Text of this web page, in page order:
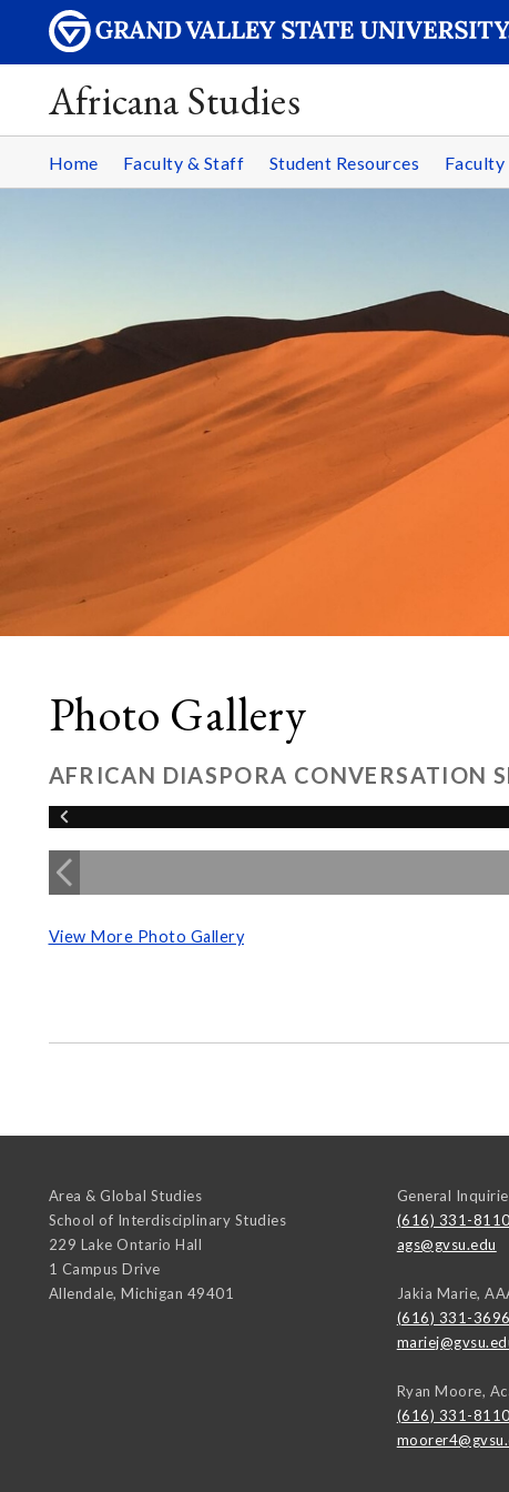
Africana Studies
Home Faculty & Staff Student Resources Faculty
Photo Gallery
AFRICAN DIASPORA CONVERSATION
View More Photo Gallery
Area & Global Studies
School of Interdisciplinary Studies
229 Lake Ontario Hall
1 Campus Drive
Allendale, Michigan 49401
General
(616) 331-8110
ags@gvsu.edu
Jakia Marie,
(616) 331-3696
Ryan Moore,
(616) 331-8110